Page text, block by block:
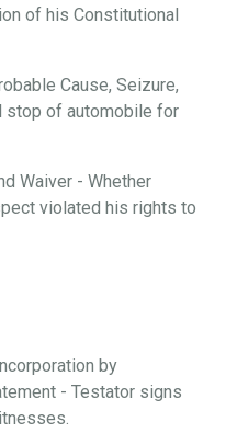
of his Constitutional
Cause, Seizure,
stop of automobile for
Waiver - Whether
violated his rights to
by
- Testator signs